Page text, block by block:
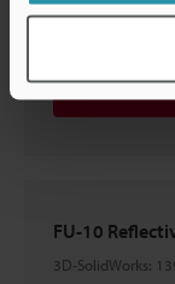
3D-CATIA:
Download
FU-10
3D-SolidWorks: